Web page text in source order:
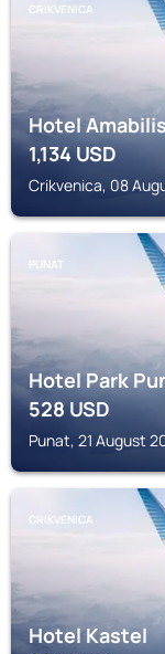
CRIKVENICA
Hotel
1,134USD
Crikvenica, 08
PUNAT
Hotel Park
528USD
Punat, 21 August
CRIKVENICA
Hotel Kastel